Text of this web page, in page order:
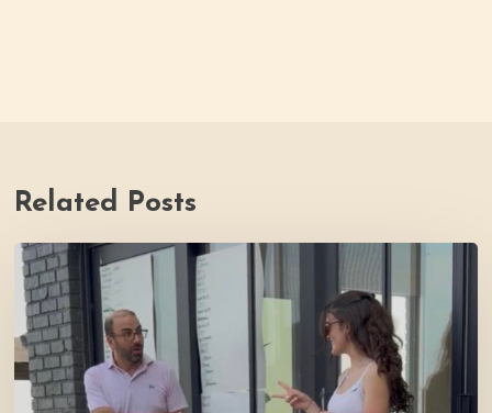
Related Posts
Youth
Council
Making
Strides
for
Thrive